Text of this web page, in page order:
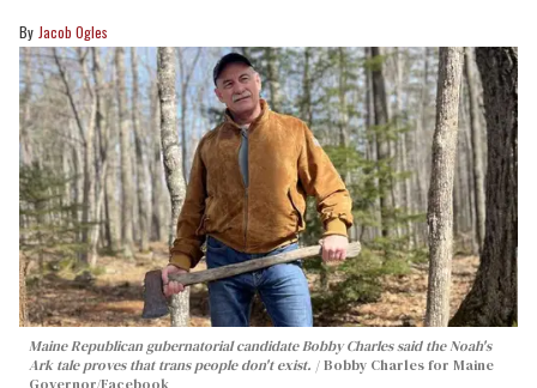
Jacob Ogles
Maine Republican gubernatorial candidate Bobby Charles said the Noah's
Ark tale proves that trans people don't exist.
Bobby Charles for Maine